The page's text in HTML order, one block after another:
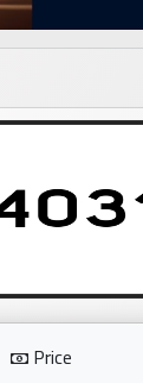
Price